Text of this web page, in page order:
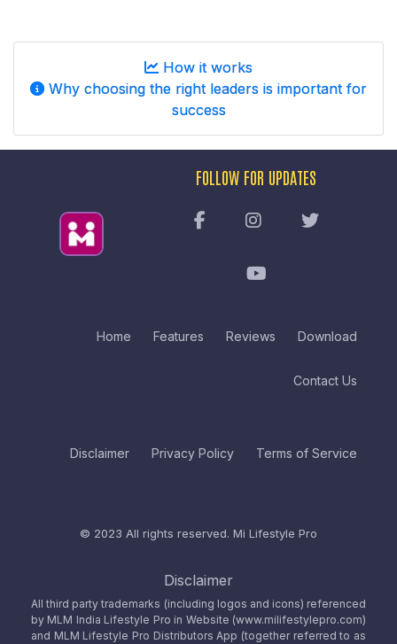
How it works
Why choosing the right leaders is important for
success
Home Features Reviews Download
Contact Us
Disclaimer Privacy Policy Terms of Service
FOLLOW FOR UPDATES
© 2023 All rights reserved. Mi Lifestyle Pro
Disclaimer
All third party trademarks (including logos and icons) referenced
by MLM India Lifestyle Pro in Website (www.milifestylepro.com)
and MLM Lifestyle Pro Distributors App (together referred to as